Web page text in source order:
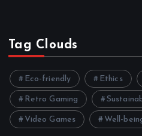
Tag Clouds
Eco-friendly Ethics
Retro Gaming
Video Games Well-